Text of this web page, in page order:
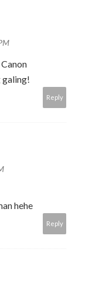
galing!
Reply
hehe
Reply